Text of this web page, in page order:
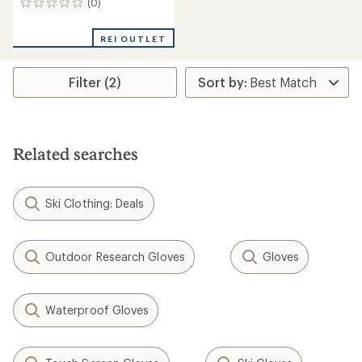
(0)
0
REI OUTLET
Filter (2)
Related searches
Ski Clothing: Deals
Outdoor Research Gloves Gloves
Waterproof Gloves